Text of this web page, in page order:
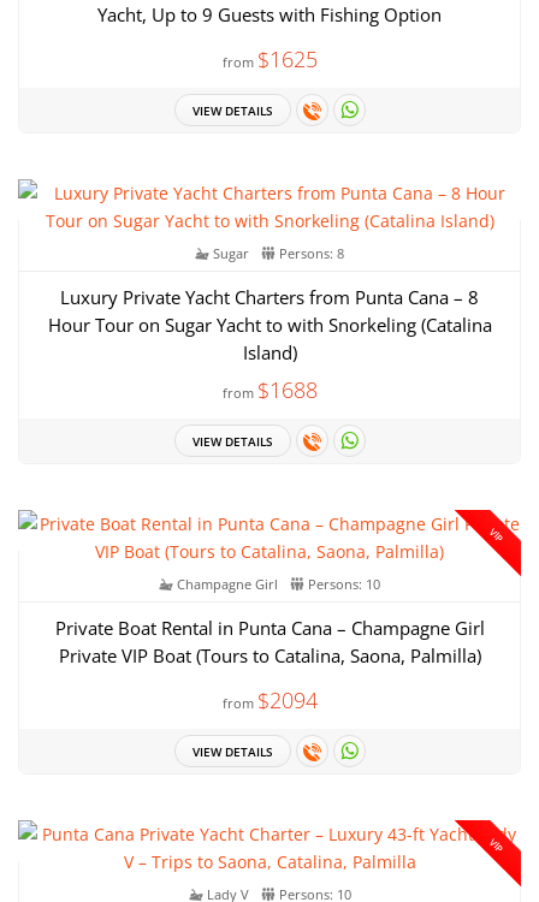
Yacht, Up to 9 Guests with Fishing Option
from $1625
VIEW DETAILS
Sugar Persons: 8
Luxury Private Yacht Charters from Punta Cana – 8
Hour Tour on Sugar Yacht to with Snorkeling (Catalina
Island)
from $1688
VIEW DETAILS
VIP
Champagne Girl Persons: 10
Private Boat Rental in Punta Cana – Champagne Girl
Private VIP Boat (Tours to Catalina, Saona, Palmilla)
from $2094
VIEW DETAILS
VIP
Lady V Persons: 10